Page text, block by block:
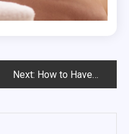
Next: How to Have an Active Lifestyle